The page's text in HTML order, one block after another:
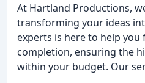
At Hartland Productions,
transforming your ideas
experts is here to help
completion, ensuring the
within your budget. Our